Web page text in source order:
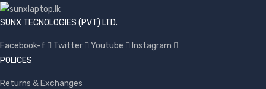
SUNX TECNOLOGIES (PVT) LTD.
Facebook-f Twitter Youtube
Instagram
POLICES
Returns & Exchanges